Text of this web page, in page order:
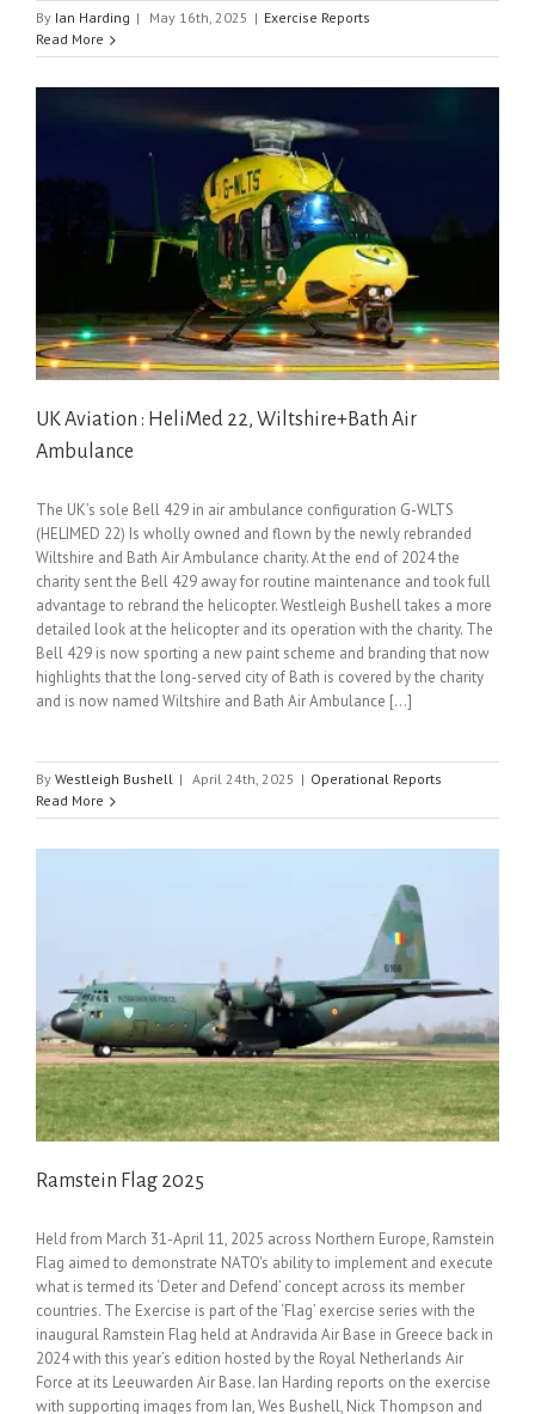
By Ian Harding | May 16th, 2025 | Exercise Reports
Read More
UK Aviation : HeliMed 22, Wiltshire+Bath Air
Ambulance
The UK’s sole Bell 429 in air ambulance configuration G-WLTS
(HELIMED 22) Is wholly owned and flown by the newly rebranded
Wiltshire and Bath Air Ambulance charity. At the end of 2024 the
charity sent the Bell 429 away for routine maintenance and took full
advantage to rebrand the helicopter. Westleigh Bushell takes a more
detailed look at the helicopter and its operation with the charity. The
Bell 429 is now sporting a new paint scheme and branding that now
highlights that the long-served city of Bath is covered by the charity
and is now named Wiltshire and Bath Air Ambulance [...]
By Westleigh Bushell | April 24th, 2025 | Operational Reports
Read More
Ramstein Flag 2025
Held from March 31-April 11, 2025 across Northern Europe, Ramstein
Flag aimed to demonstrate NATO's ability to implement and execute
what is termed its ‘Deter and Defend’ concept across its member
countries. The Exercise is part of the ‘Flag’ exercise series with the
inaugural Ramstein Flag held at Andravida Air Base in Greece back in
2024 with this year’s edition hosted by the Royal Netherlands Air
Force at its Leeuwarden Air Base. Ian Harding reports on the exercise
with supporting images from Ian, Wes Bushell, Nick Thompson and